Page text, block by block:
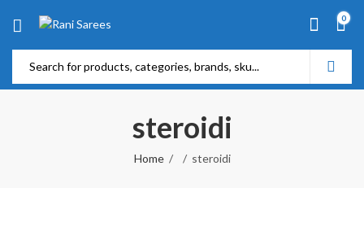
0
steroidi
Home steroidi